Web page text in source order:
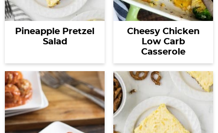
Pineapple Pretzel
Salad
Cheesy Chicken
Low Carb
Casserole